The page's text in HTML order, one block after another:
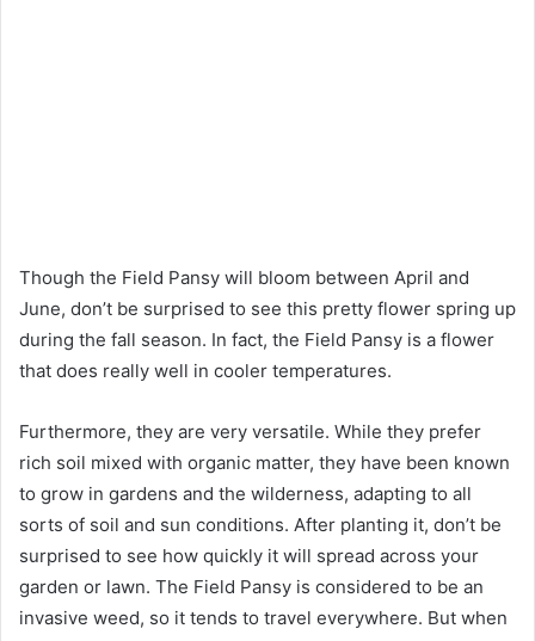
Though the Field Pansy will bloom between April and
June, don’t be surprised to see this pretty flower spring up
during the fall season. In fact, the Field Pansy is a flower
that does really well in cooler temperatures.
Furthermore, they are very versatile. While they prefer
rich soil mixed with organic matter, they have been known
to grow in gardens and the wilderness, adapting to all
sorts of soil and sun conditions. After planting it, don’t be
surprised to see how quickly it will spread across your
garden or lawn. The Field Pansy is considered to be an
invasive weed, so it tends to travel everywhere. But when